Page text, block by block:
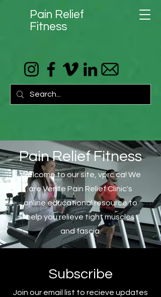
Pain Relief
Fitness
Pain Relief Fitness
Welcome to our site, vprc.ca! We
are Vente Pain Relief Clinic's
online educational resource to
help you relieve tight muscles
and fascia.
Subscribe
Join our email list to recieve updates